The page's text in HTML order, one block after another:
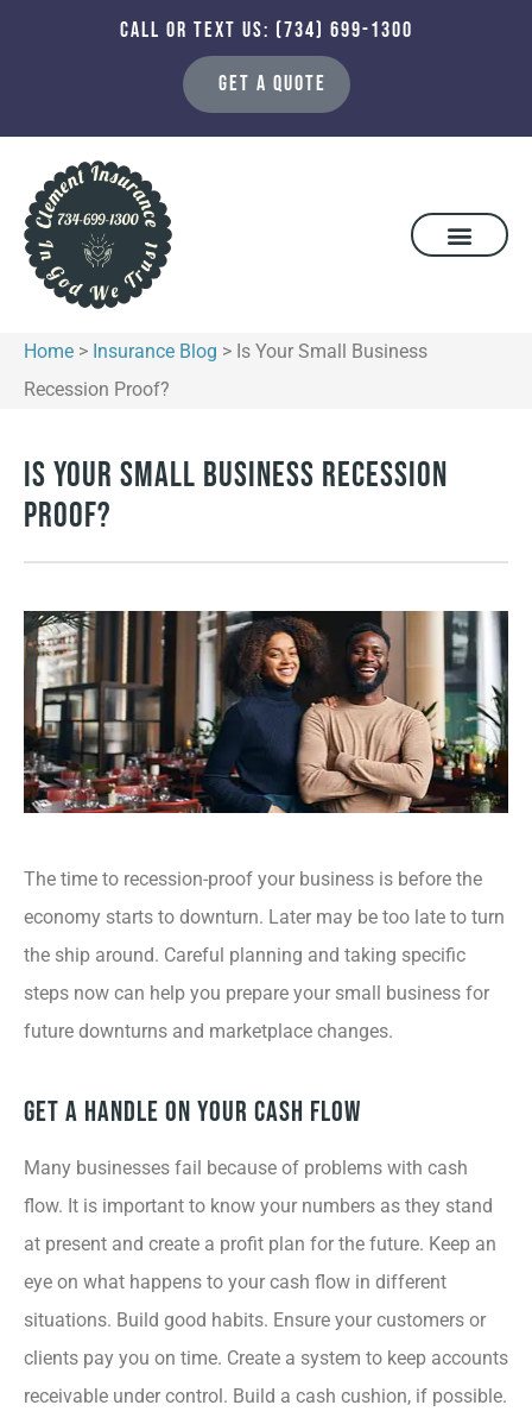
CALL OR TEXT US: (734) 699-1300
GET A QUOTE
Home > Insurance Blog > Is Your Small Business
Recession Proof?
Is Your Small Business Recession
Proof?
The time to recession-proof your business is before the
economy starts to downturn. Later may be too late to turn
the ship around. Careful planning and taking specific
steps now can help you prepare your small business for
future downturns and marketplace changes.
Get a Handle on Your Cash Flow
Many businesses fail because of problems with cash
flow. It is important to know your numbers as they stand
at present and create a profit plan for the future. Keep an
eye on what happens to your cash flow in different
situations. Build good habits. Ensure your customers or
clients pay you on time. Create a system to keep accounts
receivable under control. Build a cash cushion, if possible.